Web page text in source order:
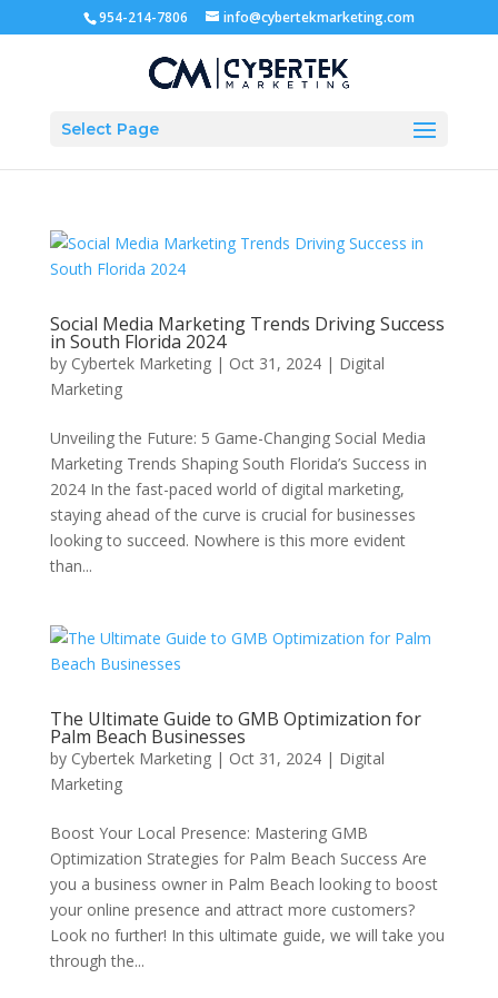
954-214-7806 info@cybertekmarketing.com
Select Page
Social Media Marketing Trends Driving Success
in South Florida 2024
by Cybertek Marketing| Oct 31, 2024| Digital
Marketing
Unveiling the Future: 5 Game-Changing Social Media
Marketing Trends Shaping South Florida’s Success in
2024 In the fast-paced world of digital marketing,
staying ahead of the curve is crucial for businesses
looking to succeed. Nowhere is this more evident
than...
The Ultimate Guide to GMB Optimization for
Palm Beach Businesses
by Cybertek Marketing| Oct 31, 2024| Digital
Marketing
Boost Your Local Presence: Mastering GMB
Optimization Strategies for Palm Beach Success Are
you a business owner in Palm Beach looking to boost
your online presence and attract more customers?
Look no further! In this ultimate guide, we will take you
through the...